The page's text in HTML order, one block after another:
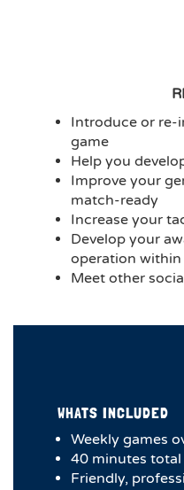
Introduce or re-
game
Help you
Improve your
match-ready
Increase your
Develop your
operation
Meet other
WHATS INCLUDED
Weekly games
40 minutes
Friendly,